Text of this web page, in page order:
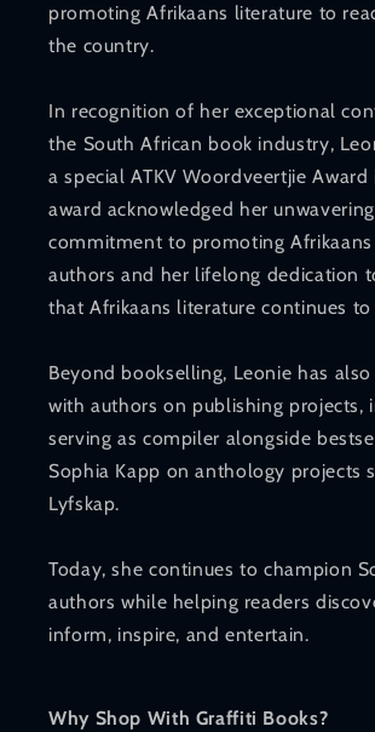
promoting Afrikaans literature to
the country.
In recognition of her exceptional
the South African book industry,
a special ATKV Woordveertjie Award
award acknowledged her unwavering
commitment to promoting Afrikaans
authors and her lifelong dedication
that Afrikaans literature continues
Beyond bookselling, Leonie has
with authors on publishing projects,
serving as compiler alongside
Sophia Kapp on anthology projects
Lyfskap.
Today, she continues to champion
authors while helping readers
inform, inspire, and entertain.
Why Shop With Graffiti Books?